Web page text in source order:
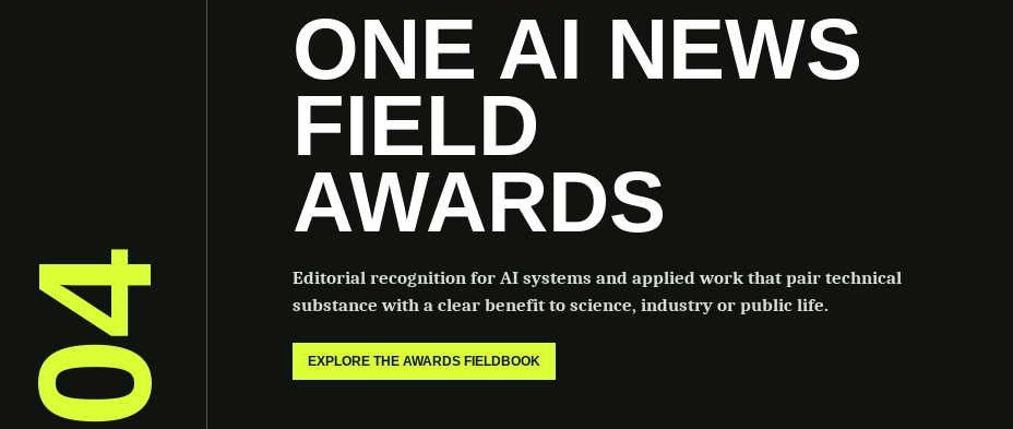
04
ONE AI NEWS
FIELD
AWARDS
Editorial recognition for AI systems and applied work that pair technical
substance with a clear benefit to science, industry or public life.
EXPLORE THE AWARDS FIELDBOOK